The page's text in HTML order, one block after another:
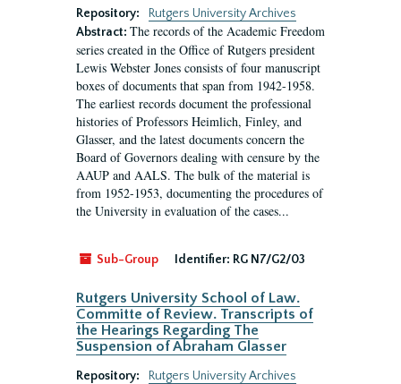
Repository:
Rutgers University Archives
Abstract: The records of the Academic Freedom
series created in the Office of Rutgers president
Lewis Webster Jones consists of four manuscript
boxes of documents that span from 1942-1958.
The earliest records document the professional
histories of Professors Heimlich, Finley, and
Glasser, and the latest documents concern the
Board of Governors dealing with censure by the
AAUP and AALS. The bulk of the material is
from 1952-1953, documenting the procedures of
the University in evaluation of the cases...
Sub-Group Identifier: RG N7/G2/03
Rutgers University School of Law.
Committe of Review. Transcripts of
the Hearings Regarding The
Suspension of Abraham Glasser
Repository:
Rutgers University Archives